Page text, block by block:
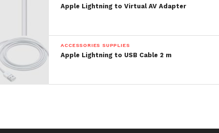
Apple Lightning to Virtual AV Adapter
ACCESSORIES SUPPLIES
Apple Lightning to USB Cable 2 m